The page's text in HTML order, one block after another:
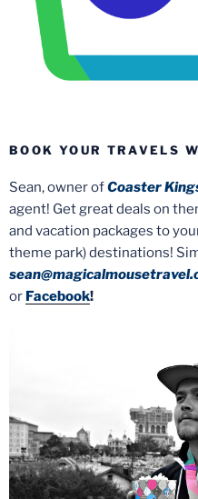
BOOK YOUR TRAVELS
Sean, owner ofCoaster
agent! Get great deals on
and vacation packages to
theme park) destinations!
or Facebook!